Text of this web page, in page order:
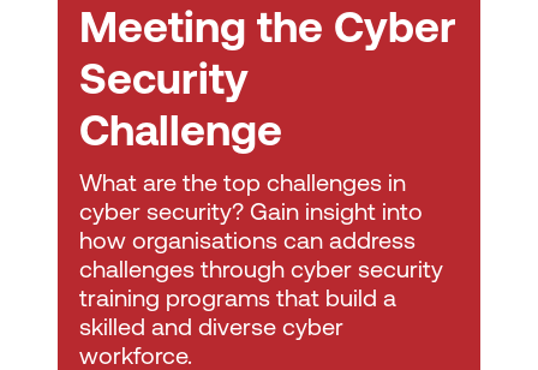
skills necessary to perform core
security functions and pursue an IT
security career. This serves as a crucial
step in the CompTIA cyber security
career pathway.
CompTIA PenTest+ certificationwill
certify the successful candidate has
the knowledge and skills required to
plan and scope a penetration testing
engagement.
Meeting the Cyber
Security
Challenge
What are the top challenges in
cyber security? Gain insight into
how organisations can address
challenges through cyber security
training programs that build a
skilled and diverse cyber
workforce.